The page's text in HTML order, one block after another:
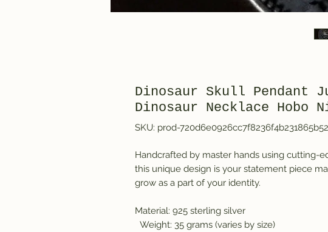
Dinosaur Skull Pendant
Dinosaur Necklace Hobo
SKU: prod-720d6e0926cc7f8236f4b231865b52
Handcrafted by master hands using cutting-
this unique design is your statement piece
grow as a part of your identity.
Material: 925 sterling silver
  Weight: 35 grams (varies by size)